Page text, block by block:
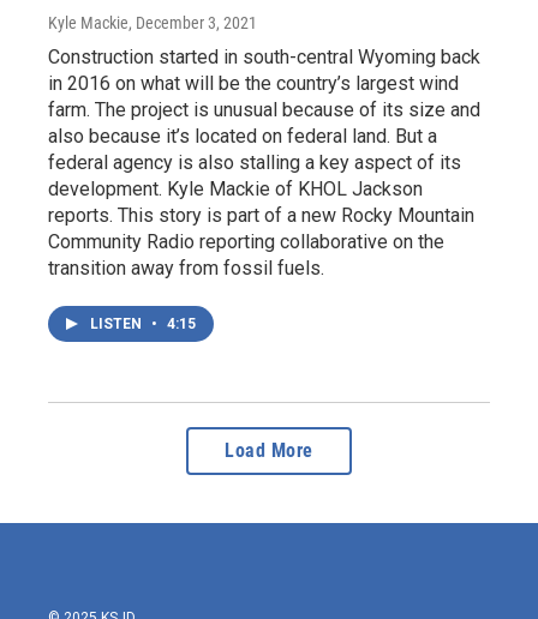
Kyle Mackie, December 3, 2021
Construction started in south-central Wyoming back
in 2016 on what will be the country’s largest wind
farm. The project is unusual because of its size and
also because it’s located on federal land. But a
federal agency is also stalling a key aspect of its
development. Kyle Mackie of KHOL Jackson
reports. This story is part of a new Rocky Mountain
Community Radio reporting collaborative on the
transition away from fossil fuels.
LISTEN • 4:15
Load More